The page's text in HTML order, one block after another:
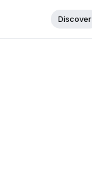
Discover